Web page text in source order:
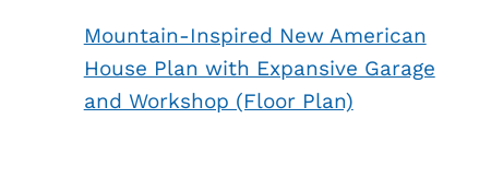
Mountain-Inspired New American
House Plan with Expansive Garage
and Workshop (Floor Plan)